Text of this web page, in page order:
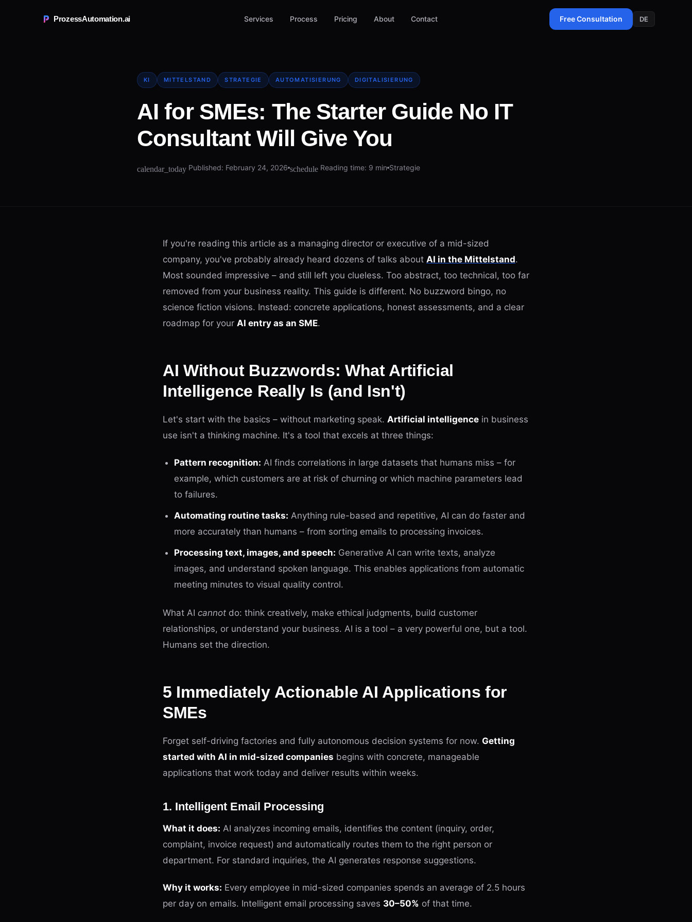
ProzessAutomation.ai Services Process Pricing About Contact Free Consultation DE
KI MITTELSTAND STRATEGIE AUTOMATISIERUNG DIGITALISIERUNG
AI for SMEs: The Starter Guide No IT
Consultant Will Give You
calendar_today Published: February 24, 2026 schedule Reading time: 9 min Strategie
If you're reading this article as a managing director or executive of a mid-sized
company, you've probably already heard dozens of talks about AI in the Mittelstand.
Most sounded impressive – and still left you clueless. Too abstract, too technical, too far
removed from your business reality. This guide is different. No buzzword bingo, no
science fiction visions. Instead: concrete applications, honest assessments, and a clear
roadmap for your AI entry as an SME.
AI Without Buzzwords: What Artificial
Intelligence Really Is (and Isn't)
Let's start with the basics – without marketing speak. Artificial intelligence in business
use isn't a thinking machine. It's a tool that excels at three things:
Pattern recognition: AI finds correlations in large datasets that humans miss – for
example, which customers are at risk of churning or which machine parameters lead
to failures.
Automating routine tasks: Anything rule-based and repetitive, AI can do faster and
more accurately than humans – from sorting emails to processing invoices.
Processing text, images, and speech: Generative AI can write texts, analyze
images, and understand spoken language. This enables applications from automatic
meeting minutes to visual quality control.
What AI cannot do: think creatively, make ethical judgments, build customer
relationships, or understand your business. AI is a tool – a very powerful one, but a tool.
Humans set the direction.
5 Immediately Actionable AI Applications for
SMEs
Forget self-driving factories and fully autonomous decision systems for now. Getting
started with AI in mid-sized companies begins with concrete, manageable
applications that work today and deliver results within weeks.
1. Intelligent Email Processing
What it does: AI analyzes incoming emails, identifies the content (inquiry, order,
complaint, invoice request) and automatically routes them to the right person or
department. For standard inquiries, the AI generates response suggestions.
Why it works: Every employee in mid-sized companies spends an average of 2.5 hours
per day on emails. Intelligent email processing saves 30–50% of that time.